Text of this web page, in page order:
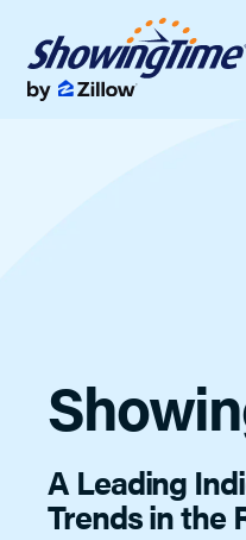
A Leading
Trends in the